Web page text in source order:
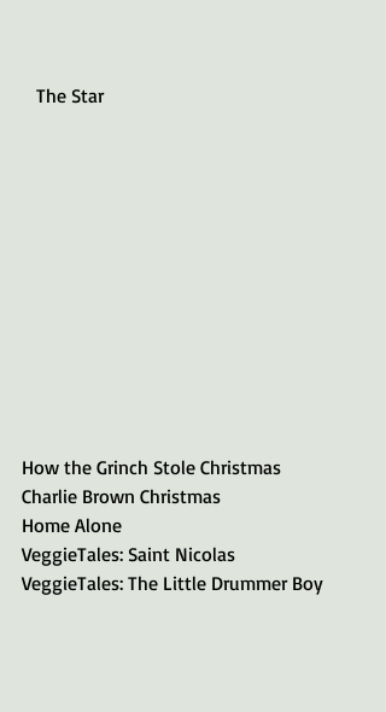
   The Star
How the Grinch Stole Christmas
Charlie Brown Christmas
Home Alone
VeggieTales: Saint Nicolas
VeggieTales: The Little Drummer Boy